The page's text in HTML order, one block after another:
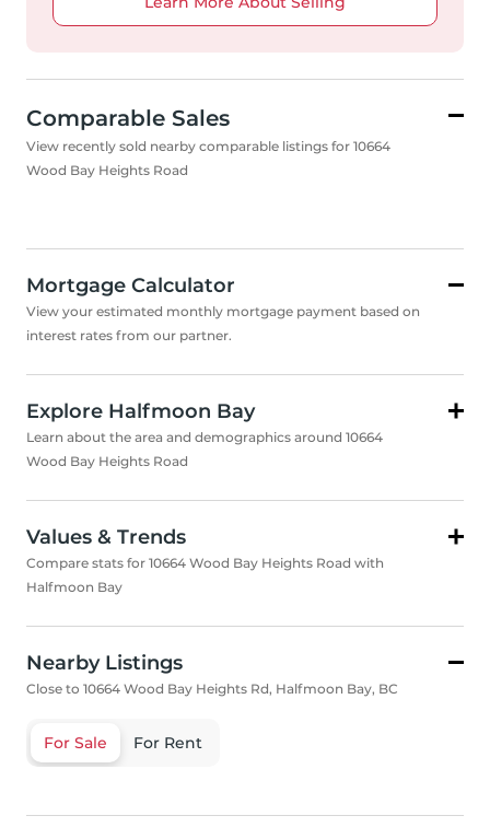
Comparable Sales
View recently sold nearby comparable listings for 10664
Wood Bay Heights Road
Mortgage Calculator
View your estimated monthly mortgage payment based on
interest rates from our partner.
Explore Halfmoon Bay
Learn about the area and demographics around 10664
Wood Bay Heights Road
Values & Trends
Compare stats for 10664 Wood Bay Heights Road with
Halfmoon Bay
Nearby Listings
Close to 10664 Wood Bay Heights Rd, Halfmoon Bay, BC
For Sale For Rent